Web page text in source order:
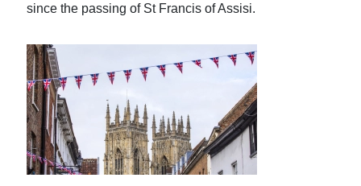
since the passing of St Francis of Assisi.